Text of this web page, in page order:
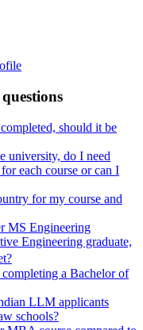
should it be
university, do I need
each course or can I
for my course and
MS Engineering
Engineering graduate,
a Bachelor of
LLM applicants
schools?